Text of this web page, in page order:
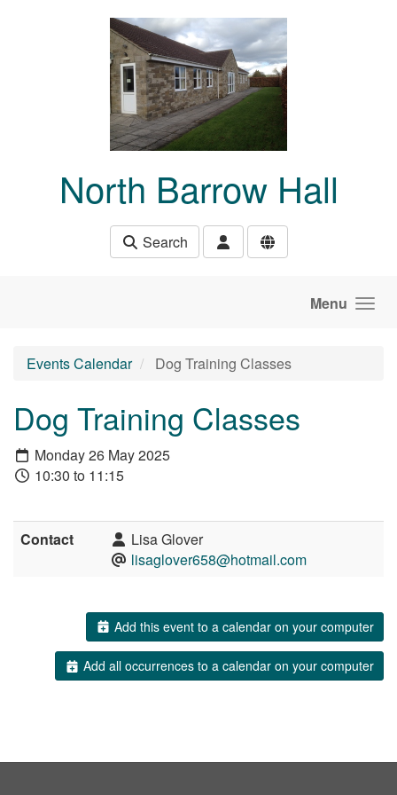
North Barrow Hall
Search
Menu
Events Calendar Dog Training Classes
Dog Training Classes
Monday 26 May 2025
10:30 to 11:15
Contact
Lisa Glover
lisaglover658@hotmail.com
Add this event to a calendar on your computer
Add all occurrences to a calendar on your computer